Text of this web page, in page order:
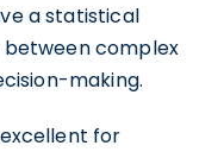
a statistical
complex
making.
for